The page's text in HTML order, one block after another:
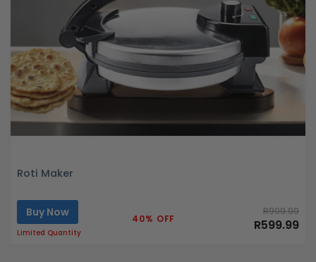
Roti Maker
Buy Now
Limited Quantity
40% OFF
R999.99
R599.99